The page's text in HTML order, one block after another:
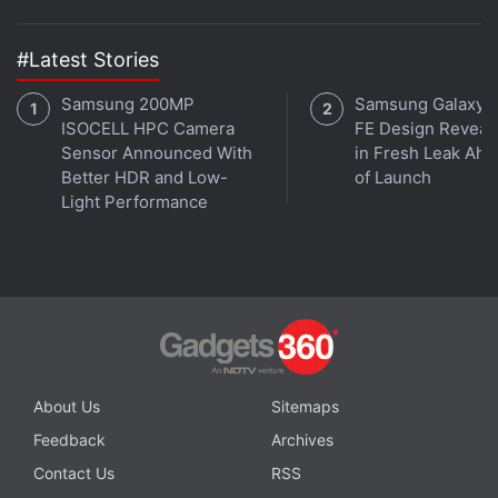
it was working on “more than one” brand new single
player game. One of those was
finally revealed
to
beIntergalactic: The Heretic Prophetat The Game
Awards 2024. The sci-fi action-adventure title does
not yet have a release date, but the Sony-owned
Studio said it had been working on it since 2020.
#Latest Stories
Samsung 200MP
ISOCELL HPC Camera
Sensor Announced With
Better HDR and Low-
Light Performance
Samsung Galaxy
FE Design
in Fresh Leak
of Launch
About Us
Sitemaps
Feedback
Archives
Contact Us
RSS